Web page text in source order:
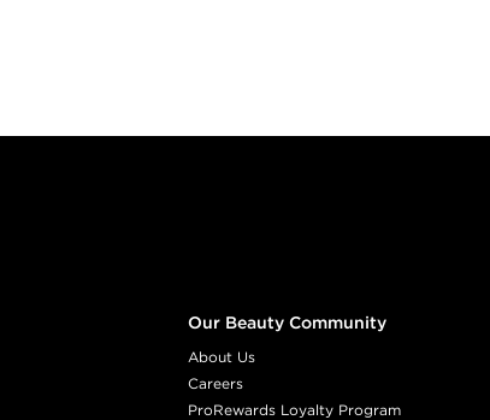
Our Beauty Community
About Us
Careers
ProRewards Loyalty Program